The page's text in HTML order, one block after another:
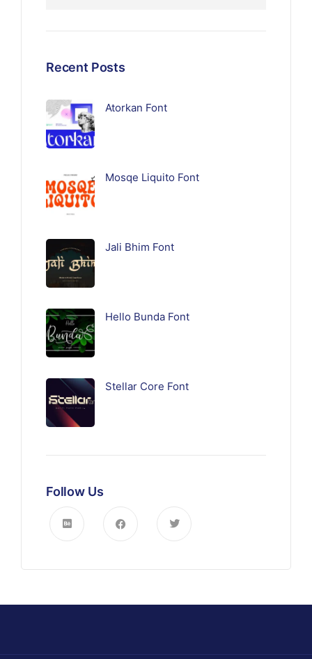
Recent Posts
Atorkan Font
Mosqe Liquito Font
Jali Bhim Font
Hello Bunda Font
Stellar Core Font
Follow Us